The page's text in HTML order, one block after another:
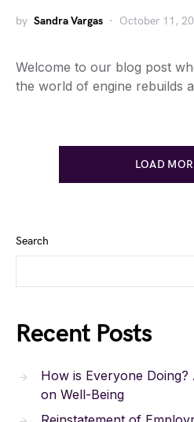
by Sandra Vargas October 11,
Welcome to our blog post
the world of engine rebuilds
LOAD
Search
Recent Posts
How is Everyone
on Well-Being